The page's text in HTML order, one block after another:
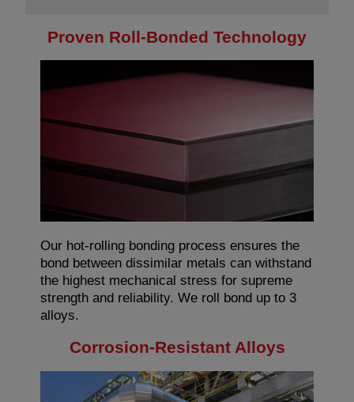
Proven Roll-Bonded Technology
Our hot-rolling bonding process ensures the
bond between dissimilar metals can withstand
the highest mechanical stress for supreme
strength and reliability. We roll bond up to 3
alloys.
Corrosion-Resistant Alloys